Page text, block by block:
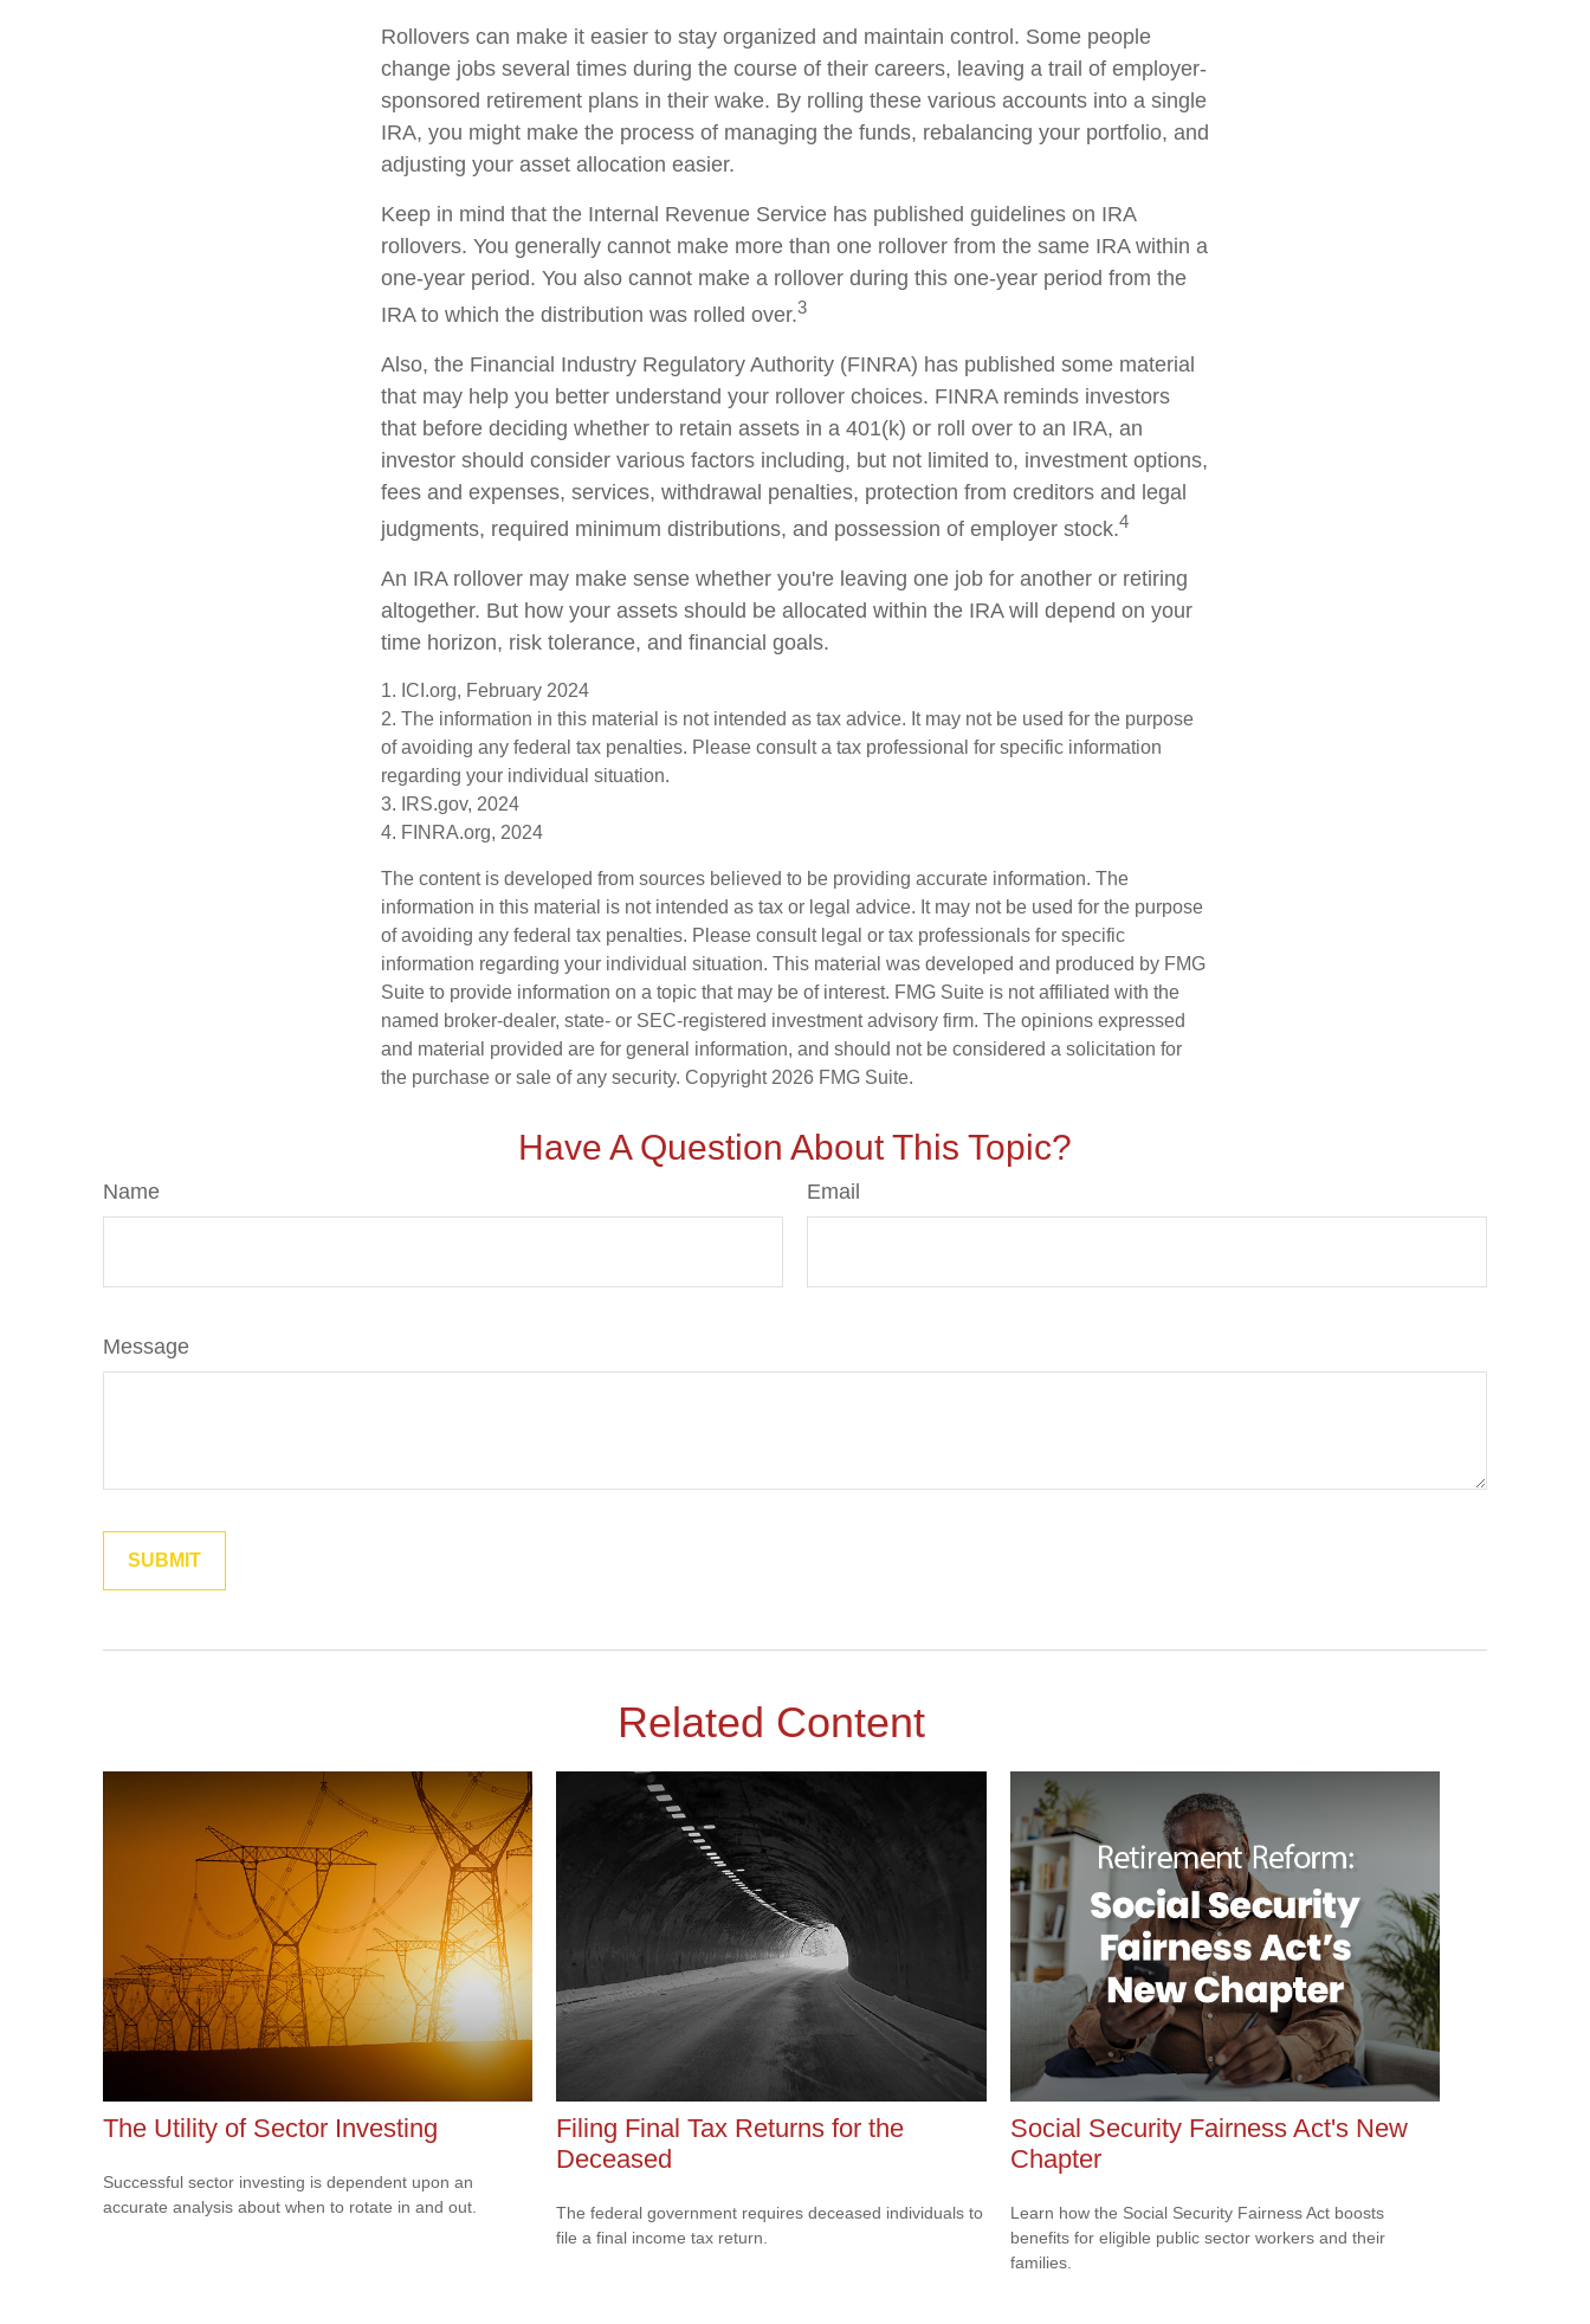
Rollovers can make it easier to stay organized and maintain control. Some people
change jobs several times during the course of their careers, leaving a trail of employer-
sponsored retirement plans in their wake. By rolling these various accounts into a single
IRA, you might make the process of managing the funds, rebalancing your portfolio, and
adjusting your asset allocation easier.
Keep in mind that the Internal Revenue Service has published guidelines on IRA
rollovers. You generally cannot make more than one rollover from the same IRA within a
one-year period. You also cannot make a rollover during this one-year period from the
IRA to which the distribution was rolled over.3
Also, the Financial Industry Regulatory Authority (FINRA) has published some material
that may help you better understand your rollover choices. FINRA reminds investors
that before deciding whether to retain assets in a 401(k) or roll over to an IRA, an
investor should consider various factors including, but not limited to, investment options,
fees and expenses, services, withdrawal penalties, protection from creditors and legal
judgments, required minimum distributions, and possession of employer stock.4
An IRA rollover may make sense whether you're leaving one job for another or retiring
altogether. But how your assets should be allocated within the IRA will depend on your
time horizon, risk tolerance, and financial goals.
1. ICI.org, February 2024
2. The information in this material is not intended as tax advice. It may not be used for the purpose
of avoiding any federal tax penalties. Please consult a tax professional for specific information
regarding your individual situation.
3. IRS.gov, 2024
4. FINRA.org, 2024
The content is developed from sources believed to be providing accurate information. The
information in this material is not intended as tax or legal advice. It may not be used for the purpose
of avoiding any federal tax penalties. Please consult legal or tax professionals for specific
information regarding your individual situation. This material was developed and produced by FMG
Suite to provide information on a topic that may be of interest. FMG Suite is not affiliated with the
named broker-dealer, state- or SEC-registered investment advisory firm. The opinions expressed
and material provided are for general information, and should not be considered a solicitation for
the purchase or sale of any security. Copyright 2026 FMG Suite.
Have A Question About This Topic?
Name Email
Message
Related Content
The Utility of Sector Investing
Successful sector investing is dependent upon an
accurate analysis about when to rotate in and out.
Filing Final Tax Returns for the
Deceased
The federal government requires deceased individuals to
file a final income tax return.
Social Security Fairness Act's New
Chapter
Learn how the Social Security Fairness Act boosts
benefits for eligible public sector workers and their
families.